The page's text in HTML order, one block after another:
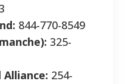
844-770-8549
325-
254-